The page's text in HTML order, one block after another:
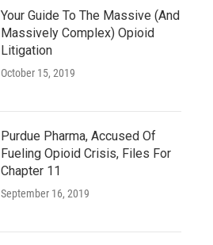
Your Guide To The Massive (And
Massively Complex) Opioid
Litigation
October 15, 2019
Purdue Pharma, Accused Of
Fueling Opioid Crisis, Files For
Chapter 11
September 16, 2019